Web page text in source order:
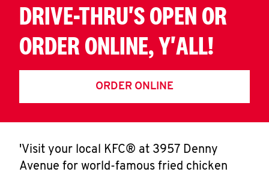
DRIVE-THRU'S OPEN OR
ORDER ONLINE, Y'ALL!
ORDER ONLINE
'Visit your local KFC® at 3957 Denny
Avenue for world-famous fried chicken